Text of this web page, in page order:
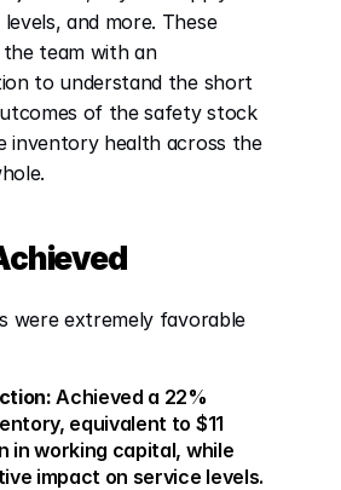
and more. These
the team with an
to understand the short
of the safety stock
inventory health across the
were extremely favorable
Achieved a 22%
equivalent to $11
in working capital, while
impact on service levels.